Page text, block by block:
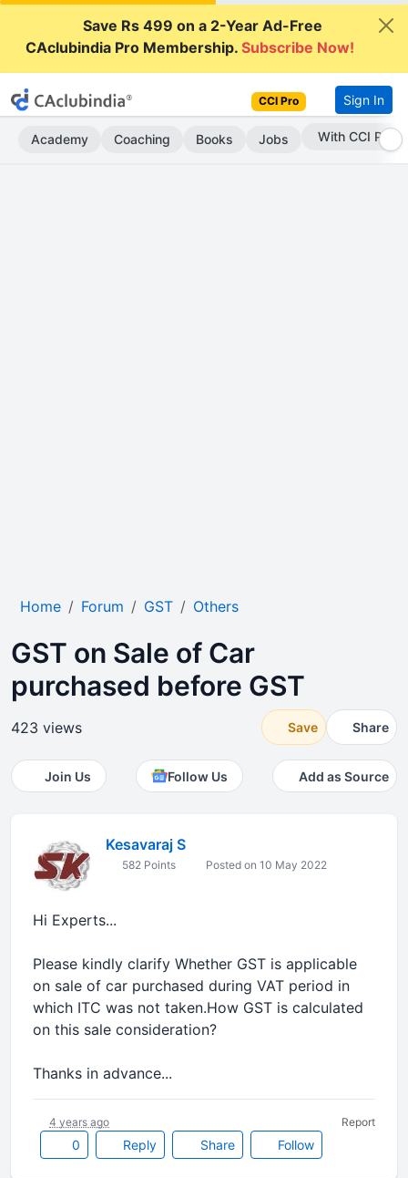
Save Rs 499 on a 2-Year Ad-Free
CAclubindia Pro Membership.Subscribe Now!
CCI Pro Sign In
Academy Coaching Books Jobs Subscribe Now
Home Forum GST Others
GST on Sale of Car
purchased before GST
423 views Save Share
Join Us Follow Us Add as Source
Kesavaraj S
582 Points Posted on 10 May 2022
Hi Experts...
Please kindly clarify Whether GST is applicable
on sale of car purchased during VAT period in
which ITC was not taken.How GST is calculated
on this sale consideration?
Thanks in advance...
0 Reply Share Follow
4 years ago Report